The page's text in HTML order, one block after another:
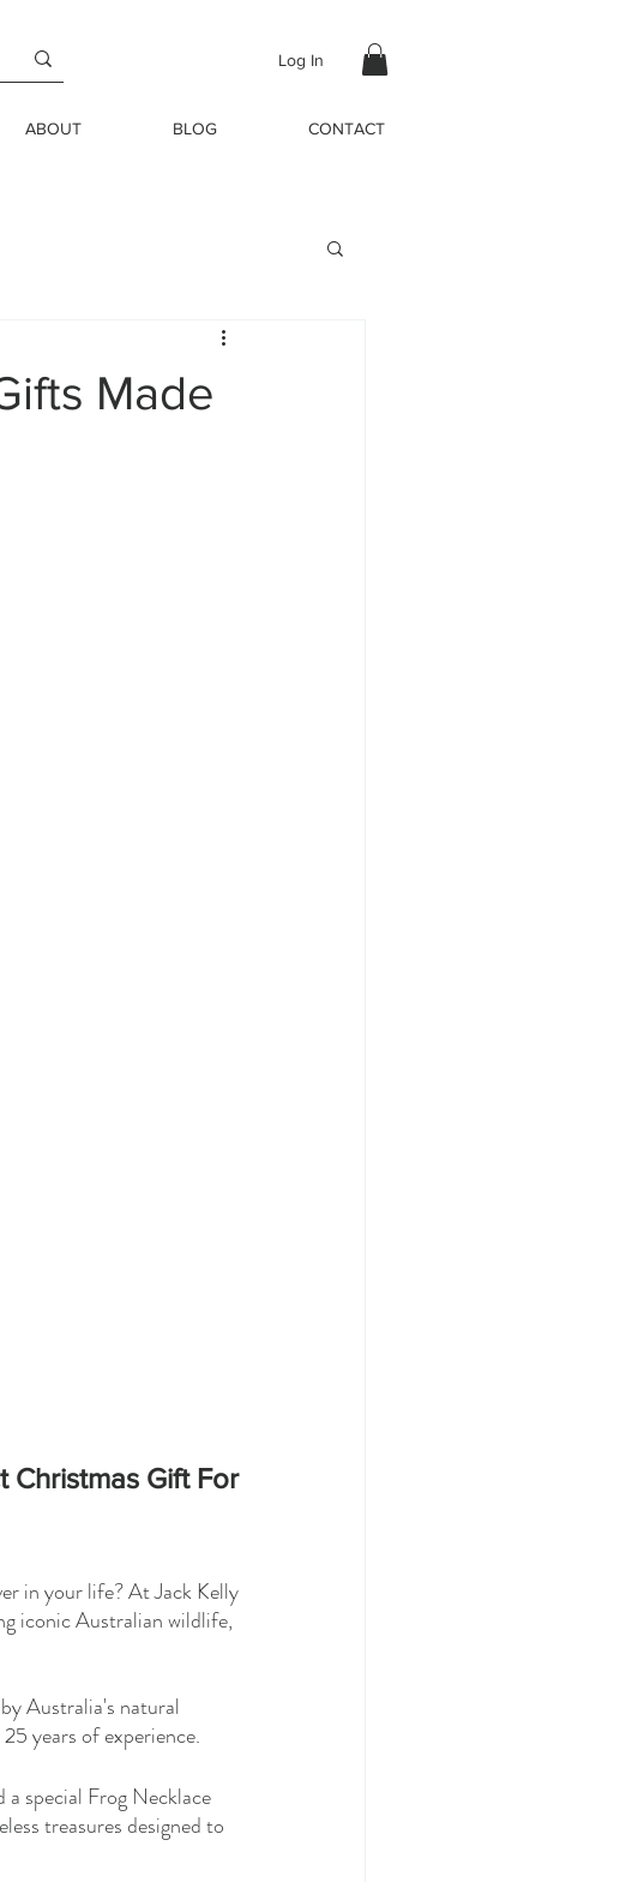
Log In
ABOUT BLOG CONTACT
Made
Christmas Gift For
in your life? At Jack Kelly
iconic Australian wildlife,
Australia's natural
years of experience.
special Frog Necklace
treasures designed to